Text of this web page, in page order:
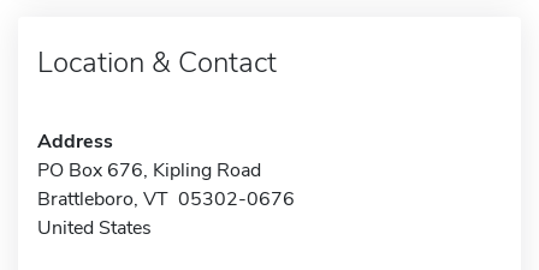
Location & Contact
Address
PO Box 676, Kipling Road
Brattleboro, VT 05302-0676
United States